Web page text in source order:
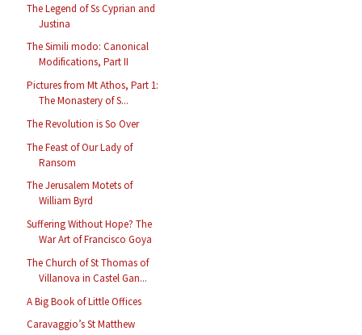
The Legend of Ss Cyprian and
Justina
The Simili modo: Canonical
Modifications, Part II
Pictures from Mt Athos, Part 1:
The Monastery of S...
The Revolution is So Over
The Feast of Our Lady of
Ransom
The Jerusalem Motets of
William Byrd
Suffering Without Hope? The
War Art of Francisco Goya
The Church of St Thomas of
Villanova in Castel Gan...
A Big Book of Little Offices
Caravaggio’s St Matthew